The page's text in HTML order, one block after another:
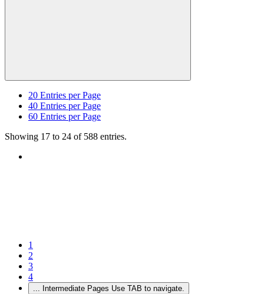
20 Entries per Page
40 Entries per Page
60 Entries per Page
Showing 17 to 24 of 588 entries.
1
2
3
4
... Intermediate Pages Use TAB to navigate.